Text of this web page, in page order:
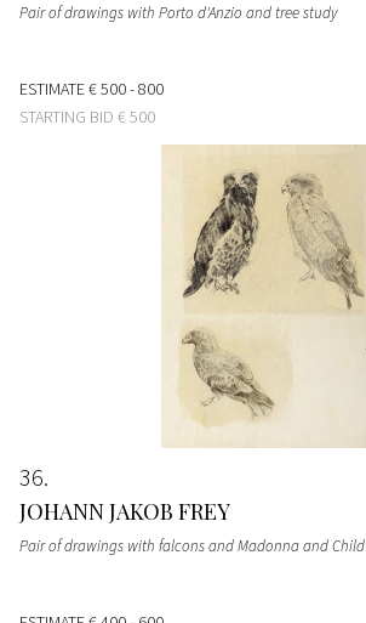
Pair of drawings with Porto d'Anzio and tree study
ESTIMATE€ 500 - 800
STARTING BID € 500
36
JOHANN JAKOB FREY
Pair of drawings with falcons and Madonna and Child